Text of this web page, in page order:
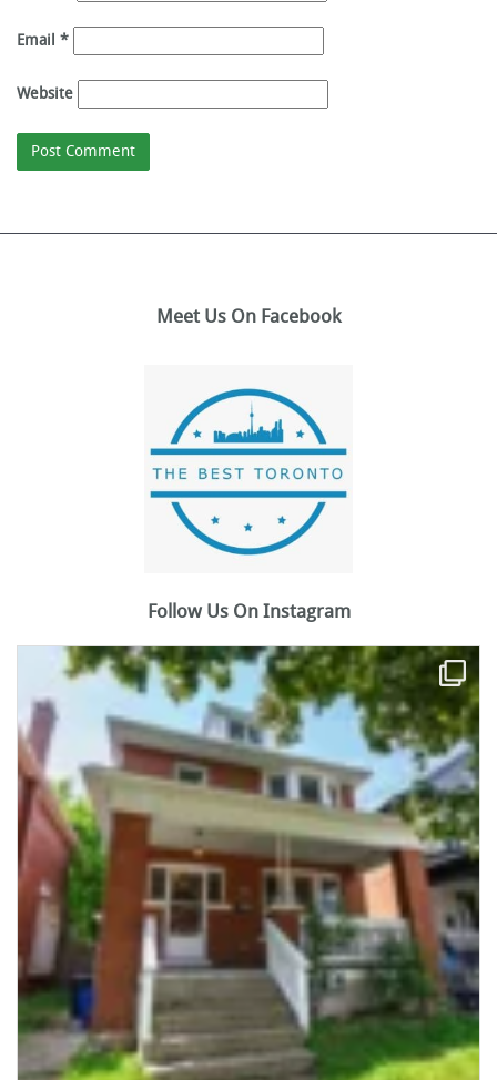
Email *
Website
Meet Us On Facebook
Follow Us On Instagram